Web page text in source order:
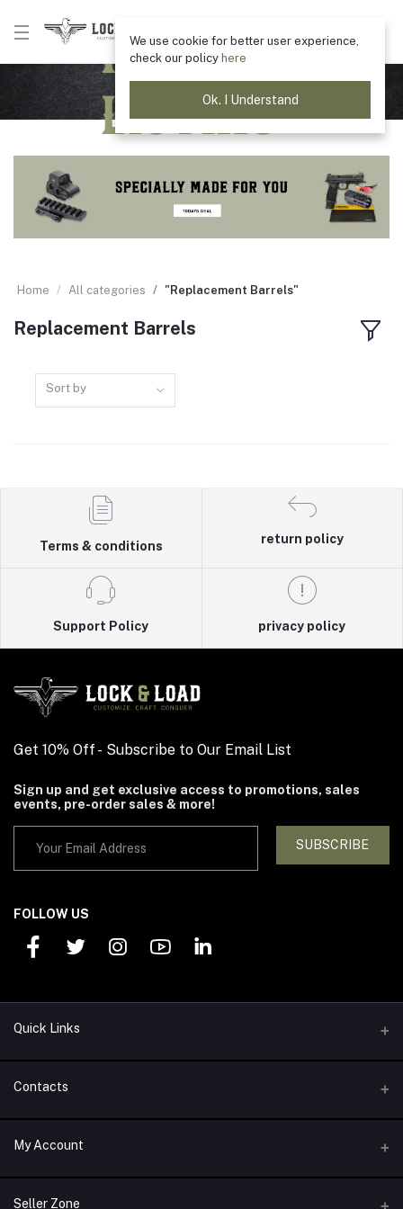
Product
Listing
Home All categories "Replacement Barrels"
Replacement Barrels
Sort by
Terms & conditions
return policy
Support Policy privacy policy
Get 10% Off - Subscribe to Our Email List
Sign up and get exclusive access to promotions, sales
events, pre-order sales & more!
SUBSCRIBE
FOLLOW US
Quick Links
Support Policy
Return Policy
Privacy Policy
Contacts
Address
Phone
My Account
Login
Seller Zone
We use cookie for better user experience,
check our policy here
Ok. I Understand